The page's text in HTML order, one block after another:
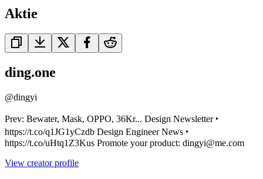
Aktie
ding.one
@dingyi
Prev: Bewater, Mask, OPPO, 36Kr... Design Newsletter ‣
https://t.co/q1JG1yCzdb Design Engineer News ‣
https://t.co/uHtq1Z3Kus Promote your product: dingyi@me.com
View creator profile